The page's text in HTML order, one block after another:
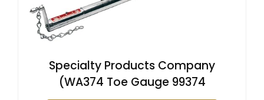
Specialty Products Company
(WA374 Toe Gauge 99374